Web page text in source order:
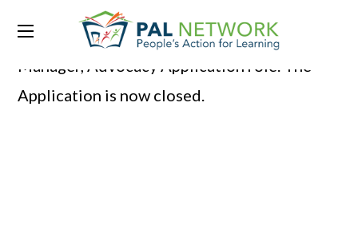
Thank you for your interest in Program
Manager, Advocacy Application role. The
Application is now closed.